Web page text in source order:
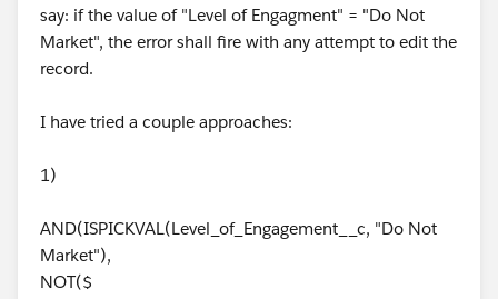
say: if the value of "Level of Engagment" = "Do Not
Market", the error shall fire with any attempt to edit the
record.
I have tried a couple approaches:
1)
AND(ISPICKVAL(Level_of_Engagement__c, "Do Not
Market"),
NOT($